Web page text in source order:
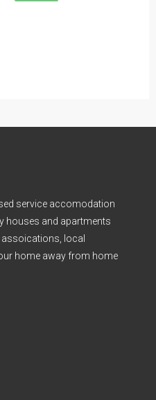
service accomodation
houses and apartments
local
home away from home